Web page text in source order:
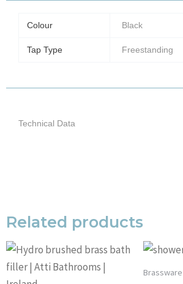
Colour Black
Tap Type Freestanding
Technical Data
Related products
Brassware